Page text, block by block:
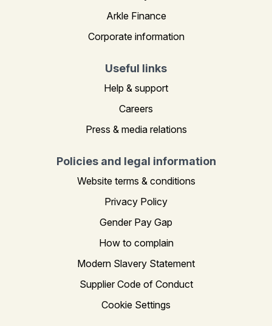
Arkle Finance
Corporate information
Useful links
Help & support
Careers
Press & media relations
Policies and legal information
Website terms & conditions
Privacy Policy
Gender Pay Gap
How to complain
Modern Slavery Statement
Supplier Code of Conduct
Cookie Settings